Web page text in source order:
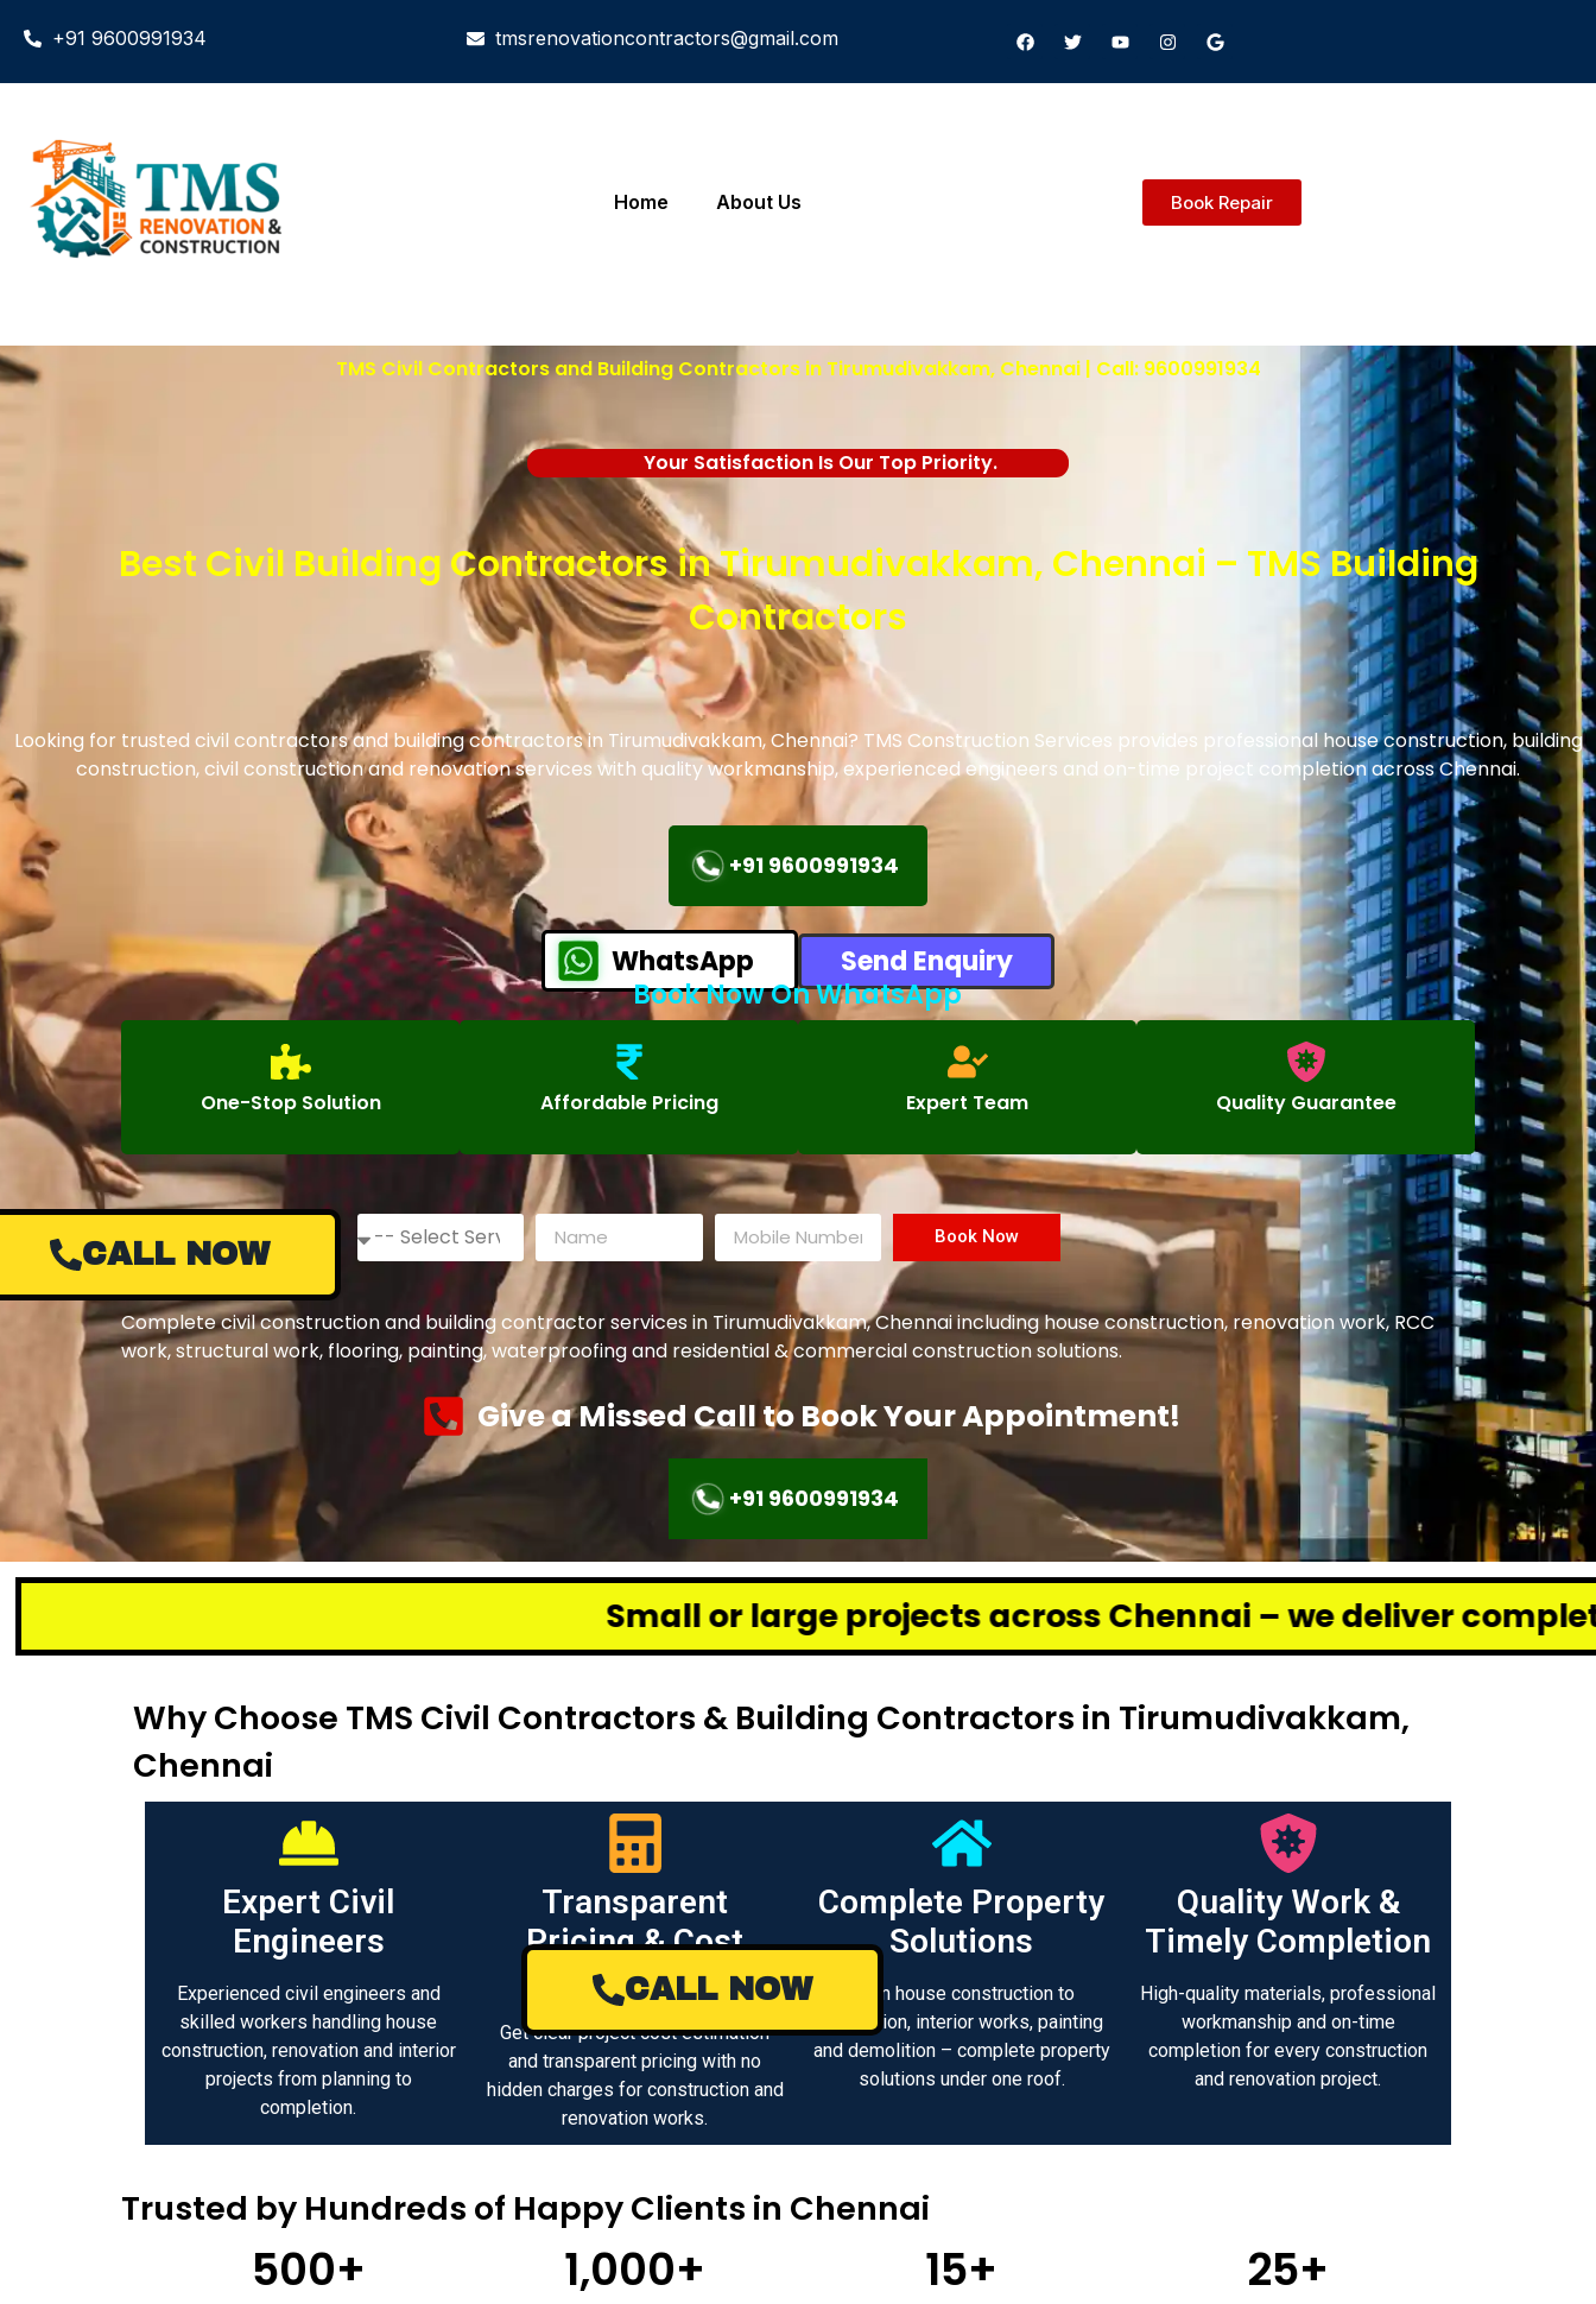
+91 9600991934 tmsrenovationcontractors@gmail.com
Home About Us Book Repair
TMS Civil Contractors and Building Contractors in Tirumudivakkam, Chennai | Call: 9600991934
Your Satisfaction Is Our Top Priority.
Best Civil Building Contractors in Tirumudivakkam, Chennai – TMS Building
Contractors
Looking for trusted civil contractors and building contractors in Tirumudivakkam, Chennai? TMS Construction Services provides professional house construction, building
construction, civil construction and renovation services with quality workmanship, experienced engineers and on-time project completion across Chennai.
+91 9600991934
WhatsApp
Send Enquiry
Book Now On WhatsApp
One-Stop Solution Affordable Pricing Expert Team Quality Guarantee
Book Now
Complete civil construction and building contractor services in Tirumudivakkam, Chennai including house construction, renovation work, RCC
work, structural work, flooring, painting, waterproofing and residential & commercial construction solutions.
Give a Missed Call to Book Your Appointment!
+91 9600991934
Small or large projects across Chennai – we deliver complete renovation
Why Choose TMS Civil Contractors & Building Contractors in Tirumudivakkam,
Chennai
Expert Civil
Engineers
Experienced civil engineers and
skilled workers handling house
construction, renovation and interior
projects from planning to
completion.
Transparent
Pricing & Cost
Estimate
Get clear project cost estimation
and transparent pricing with no
hidden charges for construction and
renovation works.
Complete Property
Solutions
From house construction to
renovation, interior works, painting
and demolition – complete property
solutions under one roof.
Quality Work &
Timely Completion
High-quality materials, professional
workmanship and on-time
completion for every construction
and renovation project.
Trusted by Hundreds of Happy Clients in Chennai
500+ 1,000+ 15+ 25+
CALL NOW
CALL NOW